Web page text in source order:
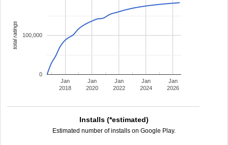
Jan
2018
Jan
2020
Jan
2022
Jan
2024
Jan
2026
0
100,000
total ratings
Installs (*estimated)
Estimated number of installs on Google Play.